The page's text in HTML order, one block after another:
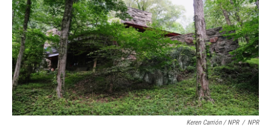
Keren Carrión / NPR / NPR